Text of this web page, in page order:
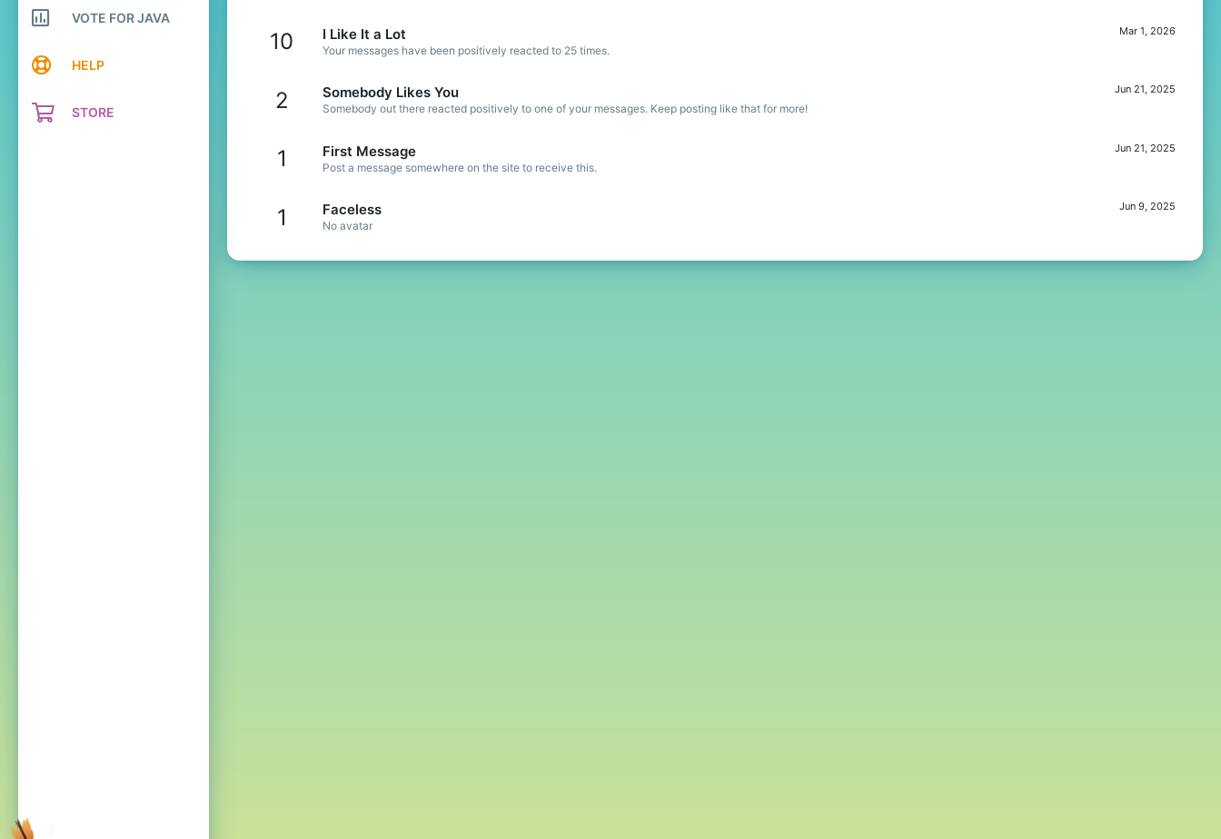
VOTE FOR JAVA
HELP
STORE
10 Mar 1, 2026
I Like It a Lot
Your messages have been positively reacted to 25 times.
2 Jun 21, 2025
Somebody Likes You
Somebody out there reacted positively to one of your messages. Keep posting like that for more!
1 Jun 21, 2025
First Message
Post a message somewhere on the site to receive this.
1 Jun 9, 2025
Faceless
No avatar